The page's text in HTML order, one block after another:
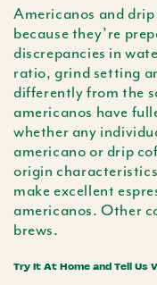
Americanos and
because they’re
discrepancies in
ratio, grind setting
differently from the
americanos have
whether any
americanoor drip
origin
make excellent
americanos. Other
brews.
Try It At Home and Tell Us